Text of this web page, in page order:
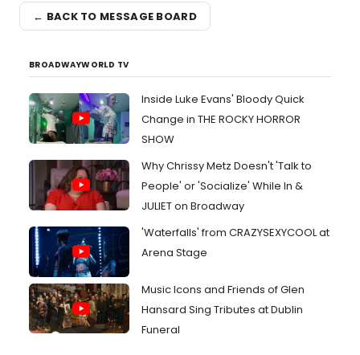
← BACK TO MESSAGE BOARD
BROADWAYWORLD TV
Inside Luke Evans' Bloody Quick
Change in THE ROCKY HORROR
SHOW
Why Chrissy Metz Doesn't 'Talk to
People' or 'Socialize' While In &
JULIET on Broadway
'Waterfalls' from CRAZYSEXYCOOL at
Arena Stage
Music Icons and Friends of Glen
Hansard Sing Tributes at Dublin
Funeral